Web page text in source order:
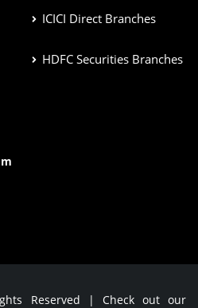
ICICI Direct Branches
HDFC Securities Branches
Reserved | Check out our